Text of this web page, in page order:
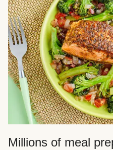
Millions of meal